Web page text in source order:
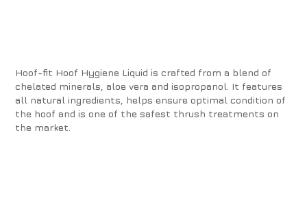
Hoof-fit Hoof Hygiene Liquid is crafted from a blend of
chelated minerals, aloe vera and isopropanol. It features
all natural ingredients, helps ensure optimal condition of
the hoof and is one of the safest thrush treatments on
the market.